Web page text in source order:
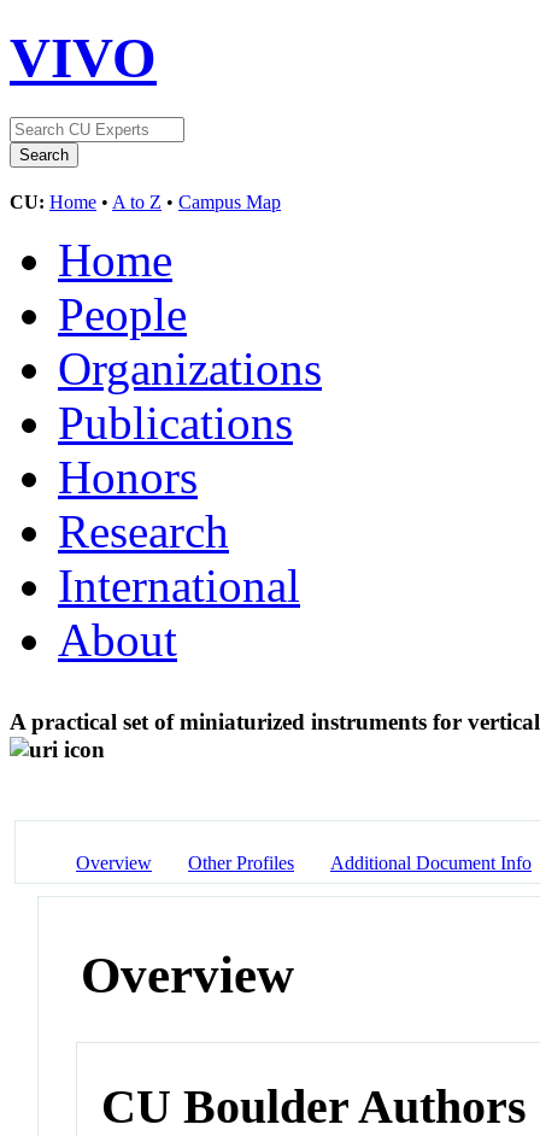
VIVO
CU: Home • A to Z • Campus Map
Home
People
Organizations
Publications
Honors
Research
International
About
A practical set of miniaturized instruments for
Overview Other Profiles Additional Document Info
Overview
CU Boulder Authors